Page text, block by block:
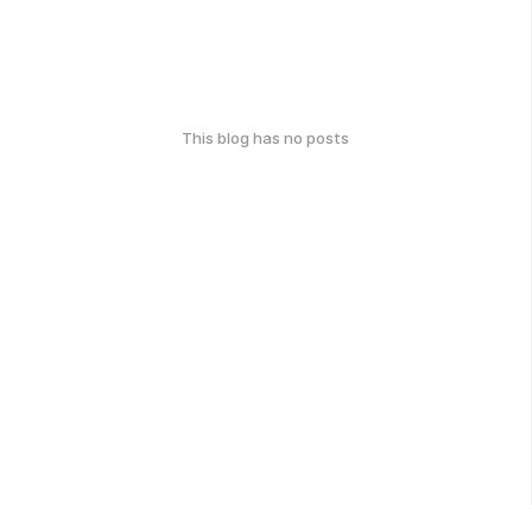
This blog has no posts